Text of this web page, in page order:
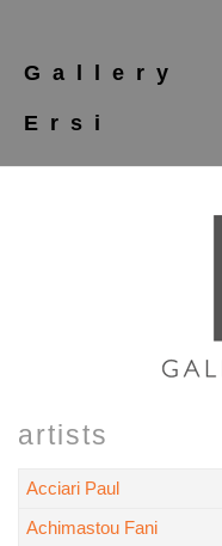
Gallery
Ersi
artists
Acciari Paul
Achimastou Fani